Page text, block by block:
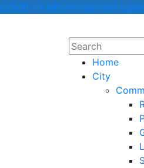
COVID-19 Information and
Home
City